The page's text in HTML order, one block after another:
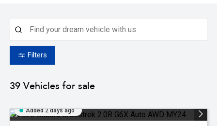
Filters
39 Vehicles for sale
Added 2 days ago